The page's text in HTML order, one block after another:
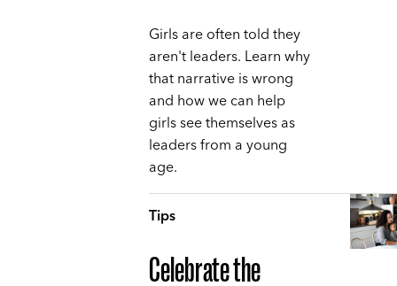
Girls are often told they
aren't leaders. Learn why
that narrative is wrong
and how we can help
girls see themselves as
leaders from a young
age.
Tips
Celebrate the